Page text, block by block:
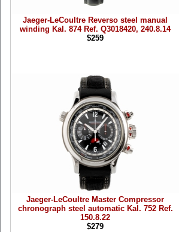
Jaeger-LeCoultre Reverso steel manual
winding Kal. 874 Ref. Q3018420, 240.8.14
$259
Jaeger-LeCoultre Master Compressor
chronograph steel automatic Kal. 752 Ref.
150.8.22
$279